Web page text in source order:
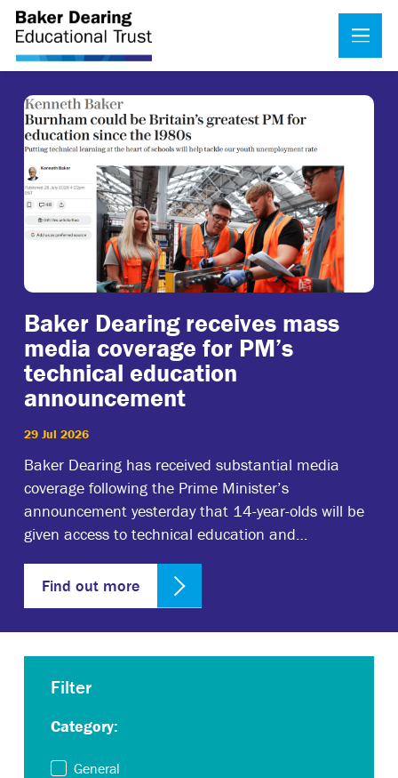
Baker Dearing receives mass
media coverage for PM’s
technical education
announcement
29 Jul 2026
Baker Dearing has received substantial media
coverage following the Prime Minister’s
announcement yesterday that 14-year-olds will be
given access to technical education and…
Find out more
Filter
Category:
General